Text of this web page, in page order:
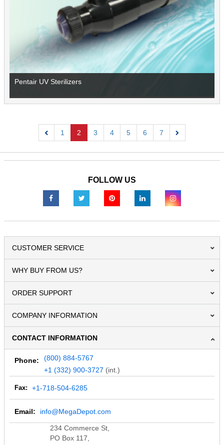
Pentair UV Sterilizers
1 2 3 4 5 6
7
FOLLOW US
CUSTOMER SERVICE
WHY BUY FROM US?
ORDER SUPPORT
COMPANY INFORMATION
CONTACT INFORMATION
Phone:
(800) 884-5767
+1 (332) 900-3727 (int.)
Fax: +1-718-504-6285
Email: info@MegaDepot.com
234 Commerce St,
PO Box 117,